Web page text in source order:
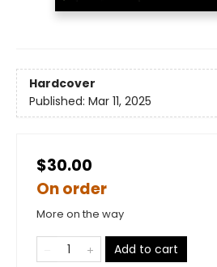
Hardcover
Published: Mar 11, 2025
$30.00
On order
More on the way
Add to cart